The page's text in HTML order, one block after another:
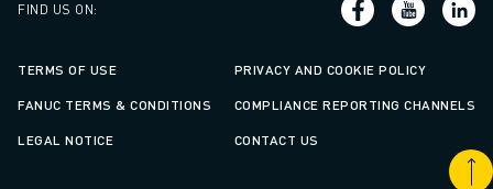
FIND US ON:
TERMS OF USE PRIVACY AND COOKIE POLICY
FANUC TERMS & CONDITIONS COMPLIANCE REPORTING CHANNELS
LEGAL NOTICE CONTACT US